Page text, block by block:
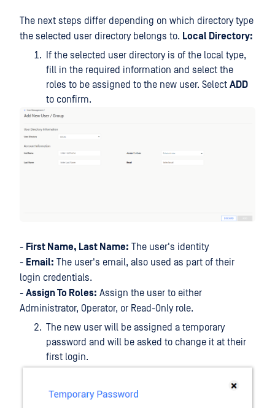
The next steps differ depending on which directory type
the selected user directory belongs to. Local Directory:
If the selected user directory is of the local type,
fill in the required information and select the
roles to be assigned to the new user. Select ADD
to confirm.
- First Name, Last Name: The user's identity
- Email: The user's email, also used as part of their
login credentials.
- Assign To Roles: Assign the user to either
Administrator, Operator, or Read-Only role.
The new user will be assigned a temporary
password and will be asked to change it at their
first login.